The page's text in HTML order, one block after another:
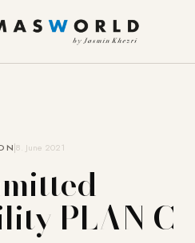
8. June 2021
PLAN C